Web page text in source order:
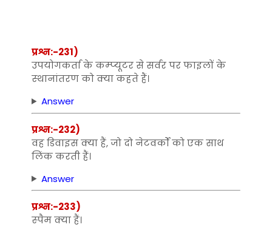
प्रश्न:-231)
उपयोगकर्ता के कम्‍प्‍यूटर से सर्वर पर फाइलों के
स्‍थानांतरण को क्‍या कहते हैं।
Answer
प्रश्न:-232)
वह डिवाइस क्‍या हैं, जो दो नेटवर्कों को एक साथ
लिंक करती हैं।
Answer
प्रश्न:-233)
स्‍पैम क्‍या हैं।